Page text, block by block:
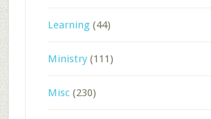
Learning(44)
Ministry(111)
Misc(230)